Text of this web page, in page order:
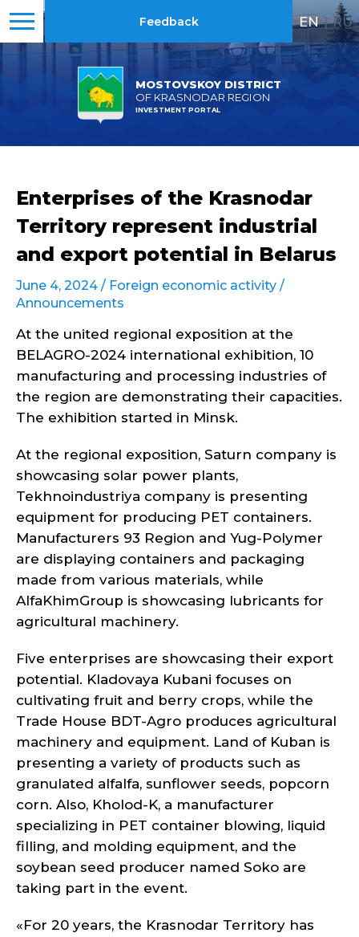
MOSTOVSKOY DISTRICT
OF KRASNODAR REGION
INVESTMENT PORTAL
Feedback EN | RU
Enterprises of the Krasnodar
Territory represent industrial
and export potential in Belarus
June 4, 2024 / Foreign economic activity /
Announcements
At the united regional exposition at the
BELAGRO-2024 international exhibition, 10
manufacturing and processing industries of
the region are demonstrating their capacities.
The exhibition started in Minsk.
At the regional exposition, Saturn company is
showcasing solar power plants,
Tekhnoindustriya company is presenting
equipment for producing PET containers.
Manufacturers 93 Region and Yug-Polymer
are displaying containers and packaging
made from various materials, while
AlfaKhimGroup is showcasing lubricants for
agricultural machinery.
Five enterprises are showcasing their export
potential. Kladovaya Kubani focuses on
cultivating fruit and berry crops, while the
Trade House BDT-Agro produces agricultural
machinery and equipment. Land of Kuban is
presenting a variety of products such as
granulated alfalfa, sunflower seeds, popcorn
corn. Also, Kholod-K, a manufacturer
specializing in PET container blowing, liquid
filling, and molding equipment, and the
soybean seed producer named Soko are
taking part in the event.
«For 20 years, the Krasnodar Territory has